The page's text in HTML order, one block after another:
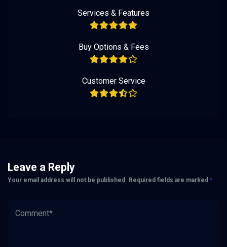
Services & Features
Buy Options & Fees
Customer Service
Leave a Reply
Your email address will not be published. Required fields are marked *